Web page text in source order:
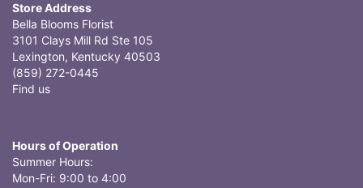
Store Address
Bella Blooms Florist
3101 Clays Mill Rd Ste 105
Lexington, Kentucky 40503
(859) 272-0445
Find us
Hours of Operation
Summer Hours:
Mon-Fri: 9:00 to 4:00